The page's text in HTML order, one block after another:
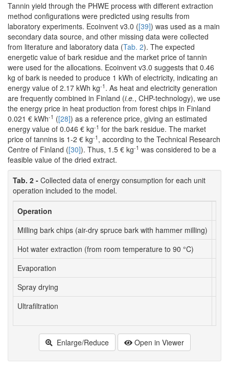
Tannin yield through the PHWE process with different extraction
method configurations were predicted using results from
laboratory experiments. Ecoinvent v3.0 ([39]) was used as a main
secondary data source, and other missing data were collected
from literature and laboratory data (Tab. 2). The expected
energetic value of bark residue and the market price of tannin
were used for the allocations. Ecoinvent v3.0 suggests that 0.46
kg of bark is needed to produce 1 kWh of electricity, indicating an
energy value of 2.17 kWh kg-1 . As heat and electricity generation
are frequently combined in Finland (i.e., CHP-technology), we use
the energy price in heat production from forest chips in Finland
0.021 € kWh-1 ([28]) as a reference price, giving an estimated
energy value of 0.046 € kg-1 for the bark residue. The market
price of tannins is 1-2 € kg-1 , according to the Technical Research
Centre of Finland ([30]). Thus, 1.5 € kg-1 was considered to be a
feasible value of the dried extract.
Tab. 2 - Collected data of energy consumption for each unit
operation included to the model.
Operation
Milling bark chips (air-dry spruce bark with hammer milling)
Hot water extraction (from room temperature to 90 °C)
Evaporation
Spray drying
Ultrafiltration
Enlarge/Reduce Open in Viewer